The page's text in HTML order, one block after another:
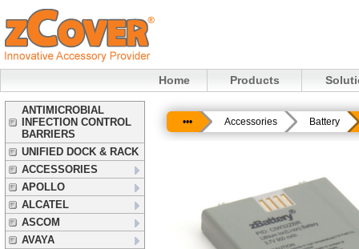
Home Products
ANTIMICROBIAL
INFECTION CONTROL
BARRIERS
UNIFIED DOCK & RACK
ACCESSORIES
APOLLO
ALCATEL
ASCOM
AVAYA
••• Accessories Battery